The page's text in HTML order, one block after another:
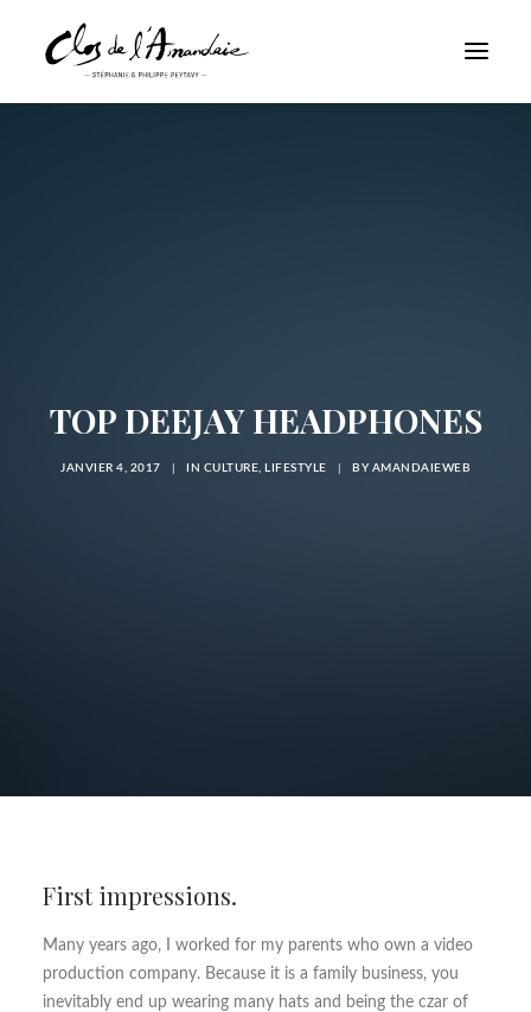
TOP DEEJAY HEADPHONES
JANVIER 4, 2017 IN CULTURE, LIFESTYLE BY AMANDAIEWEB
First impressions.
Many years ago, I worked for my parents who own a video
production company. Because it is a family business, you
inevitably end up wearing many hats and being the czar of